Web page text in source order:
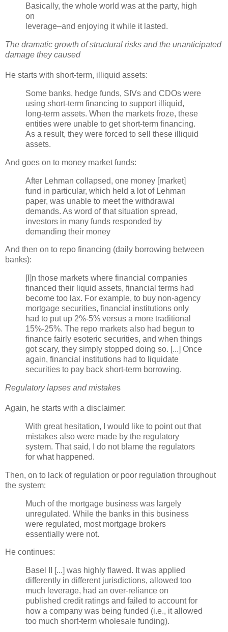
Basically, the whole world was at the party, high
on
leverage–and enjoying it while it lasted.
The dramatic growth of structural risks and the unanticipated
damage they caused
He starts with short-term, illiquid assets:
Some banks, hedge funds, SIVs and CDOs were
using short-term financing to support illiquid,
long-term assets. When the markets froze, these
entities were unable to get short-term financing.
As a result, they were forced to sell these illiquid
assets.
And goes on to money market funds:
After Lehman collapsed, one money [market]
fund in particular, which held a lot of Lehman
paper, was unable to meet the withdrawal
demands. As word of that situation spread,
investors in many funds responded by
demanding their money
And then on to repo financing (daily borrowing between
banks):
[I]n those markets where financial companies
financed their liquid assets, financial terms had
become too lax. For example, to buy non-agency
mortgage securities, financial institutions only
had to put up 2%-5% versus a more traditional
15%-25%. The repo markets also had begun to
finance fairly esoteric securities, and when things
got scary, they simply stopped doing so. [...] Once
again, financial institutions had to liquidate
securities to pay back short-term borrowing.
Regulatory lapses and mistakes
Again, he starts with a disclaimer:
With great hesitation, I would like to point out that
mistakes also were made by the regulatory
system. That said, I do not blame the regulators
for what happened.
Then, on to lack of regulation or poor regulation throughout
the system:
Much of the mortgage business was largely
unregulated. While the banks in this business
were regulated, most mortgage brokers
essentially were not.
He continues:
Basel II [...] was highly flawed. It was applied
differently in different jurisdictions, allowed too
much leverage, had an over-reliance on
published credit ratings and failed to account for
how a company was being funded (i.e., it allowed
too much short-term wholesale funding).